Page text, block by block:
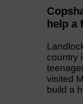
help a
country
visited
build a